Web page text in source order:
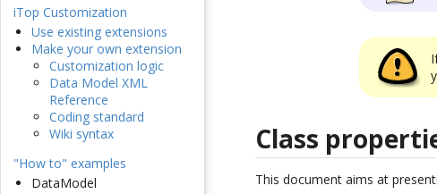
iTop Customization
Use existing extensions
Make your own extension
Customization logic
Data Model XML
Reference
Coding standard
Wiki syntax
"How to" examples
DataModel
Class
This document aims at